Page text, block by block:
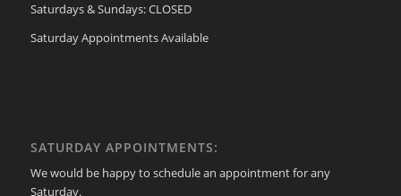
Saturdays & Sundays: CLOSED
Saturday Appointments Available
SATURDAY APPOINTMENTS:
We would be happy to schedule an appointment for any
Saturday.